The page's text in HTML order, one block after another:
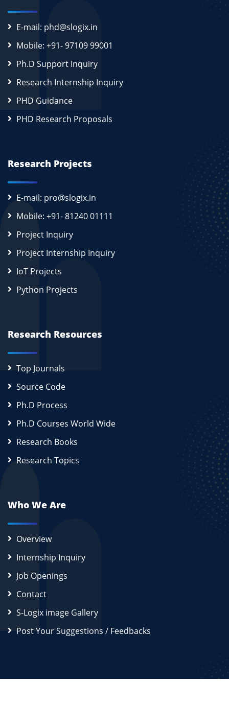
E-mail: phd@slogix.in
Mobile: +91- 97109 99001
Ph.D Support Inquiry
Research Internship Inquiry
PHD Guidance
PHD Research Proposals
Research Projects
E-mail: pro@slogix.in
Mobile: +91- 81240 01111
Project Inquiry
Project Internship Inquiry
IoT Projects
Python Projects
Research Resources
Top Journals
Source Code
Ph.D Process
Ph.D Courses World Wide
Research Books
Research Topics
Who We Are
Overview
Internship Inquiry
Job Openings
Contact
S-Logix image Gallery
Post Your Suggestions / Feedbacks